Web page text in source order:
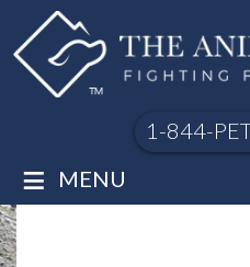
1-844-
≡ MENU